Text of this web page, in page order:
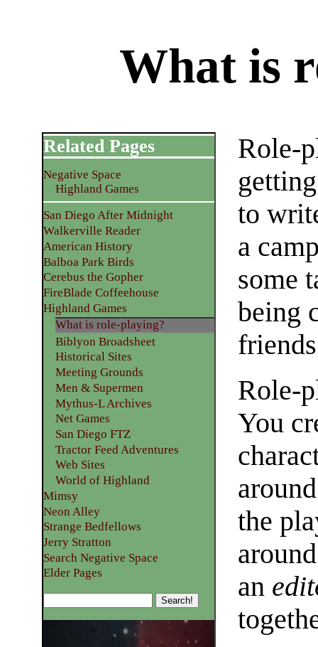
What is
Role-
to
a
some
being
Role-
You
the
an
Related Pages
Negative Space
Highland Games
San Diego After Midnight
Walkerville Reader
American History
Balboa Park Birds
Cerebus the Gopher
FireBlade Coffeehouse
Highland Games
What is role-playing?
Biblyon Broadsheet
Historical Sites
Meeting Grounds
Men & Supermen
Mythus-L Archives
Net Games
San Diego FTZ
Tractor Feed Adventures
Web Sites
World of Highland
Mimsy
Neon Alley
Strange Bedfellows
Jerry Stratton
Search Negative Space
Elder Pages